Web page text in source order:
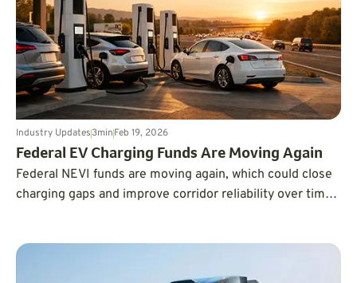
Industry Updates3minFeb 19, 2026
Federal EV Charging Funds Are Moving Again
Federal NEVI funds are moving again, which could close
charging gaps and improve corridor reliability over time,